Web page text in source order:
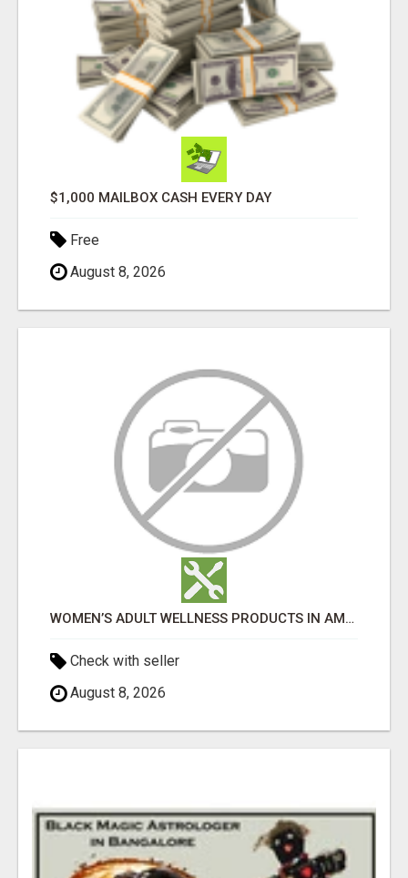
$1,000 MAILBOX CASH EVERY DAY
Free
August 8, 2026
WOMEN’S ADULT WELLNESS PRODUCTS IN AMBALA | DISCREET SAME-DAY & NEXT-DAY DELIVERY
Check with seller
August 8, 2026